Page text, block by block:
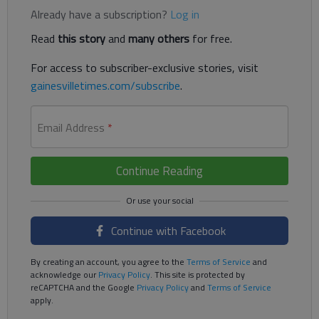
Already have a subscription? Log in
Read this storyand many others for free.
For access to subscriber-exclusive stories, visit
gainesvilletimes.com/subscribe.
Email Address *
Continue Reading
Continue with Facebook
By creating an account, you agree to the Terms of Service and
acknowledge ourPrivacy Policy. This site is protected by
reCAPTCHA and the Google Privacy Policyand Terms of Service
apply.